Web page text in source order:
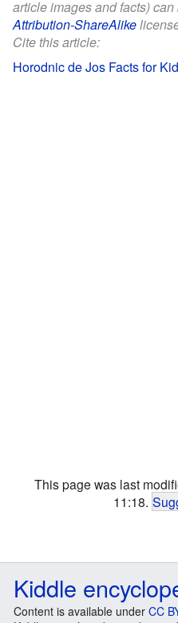
article images and facts)
Attribution-ShareAlike
Cite this article:
Horodnic de Jos Facts for
This page was last
11:18.
Kiddle
Content is available under CC